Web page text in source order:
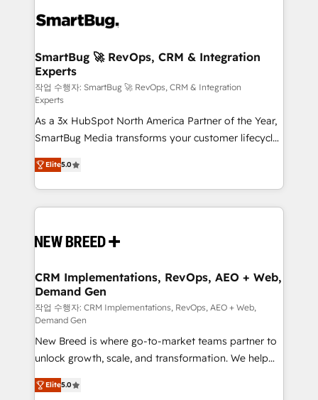
SmartBug 🚀 RevOps, CRM & Integration
Experts
작업 수행자: SmartBug 🚀 RevOps, CRM & Integration
Experts
As a 3x HubSpot North America Partner of the Year,
SmartBug Media transforms your customer lifecycle
into a revenue engine. Our unified ecosystem
includes specialized divisions Globalia (AI &
Software) and Point Success Media (Paid Media),
making this the official home for all three brands. 🔄
and system integrations powered by Globalia’s
trainers to drive platform adoption. 📈 Revenue
Generation - Full-funnel marketing and high-
performance advertising via Point Success Media. -
Expert deployment of Breeze AI and custom agents
to automate growth. 🏆 Elite Excellence - 8 platform
accreditations and deep HIPAA-compliance
expertise. - A team of 250+ experts dedicated to
your resilient growth.
Elite5.0
CRM Implementations, RevOps, AEO + Web,
Demand Gen
작업 수행자: CRM Implementations, RevOps, AEO + Web,
Demand Gen
New Breed is where go-to-market teams partner to
unlock growth, scale, and transformation. We help
companies activate HubSpot’s AI-powered
customer platform and operationalize HubSpot’s
Elite5.0